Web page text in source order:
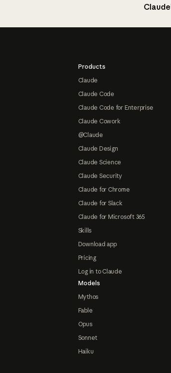
Products
Claude
Claude Code
Claude Code for Enterprise
Claude Cowork
@Claude
Claude Design
Claude Science
Claude Security
Claude for Chrome
Claude for Slack
Claude for Microsoft 365
Skills
Download app
Pricing
Log in to Claude
Models
Mythos
Fable
Opus
Sonnet
Haiku